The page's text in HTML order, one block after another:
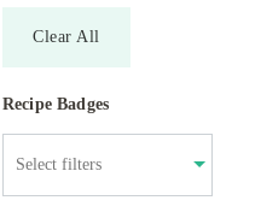
Clear All
Recipe Badges